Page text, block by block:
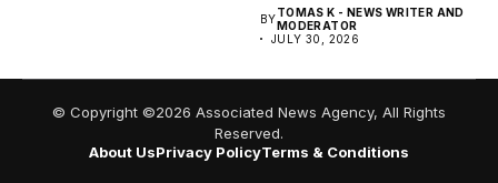
BYTOMAS K - NEWS WRITER AND
MODERATOR
JULY 30, 2026
© Copyright ©2026 Associated News Agency, All Rights
Reserved.
About UsPrivacy PolicyTerms & Conditions